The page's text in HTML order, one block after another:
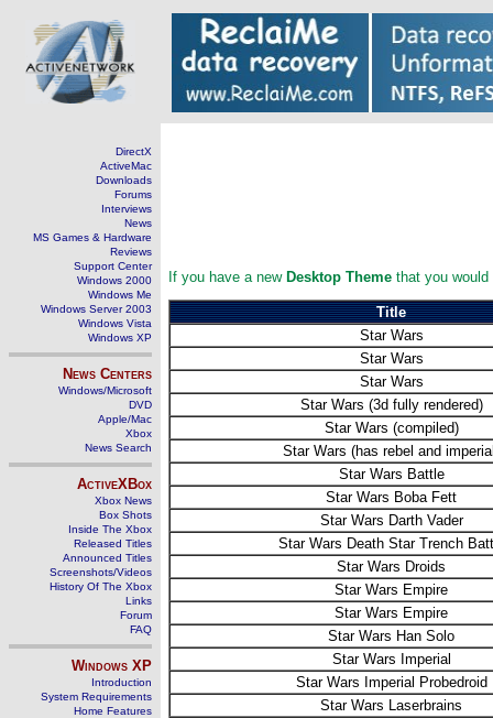
DirectX
ActiveMac
Downloads
Forums
Interviews
News
MS Games & Hardware
Reviews
Support Center
Windows 2000
Windows Me
Windows Server 2003
Windows Vista
Windows XP
News Centers
Windows/Microsoft
DVD
Apple/Mac
Xbox
News Search
ActiveXBox
Xbox News
Box Shots
Inside The Xbox
Released Titles
Announced Titles
Screenshots/Videos
History Of The Xbox
Links
Forum
FAQ
Windows XP
Introduction
System Requirements
Home Features
If you have a new Desktop Theme that you
Title
Star Wars
Star Wars
Star Wars
Star Wars (3d fully rendered)
Star Wars (compiled)
Star Wars (has rebel and
Star Wars Battle
Star Wars Boba Fett
Star Wars Darth Vader
Star Wars Death Star Trench
Star Wars Droids
Star Wars Empire
Star Wars Empire
Star Wars Han Solo
Star Wars Imperial
Star Wars Imperial Probedroid
Star Wars Laserbrains